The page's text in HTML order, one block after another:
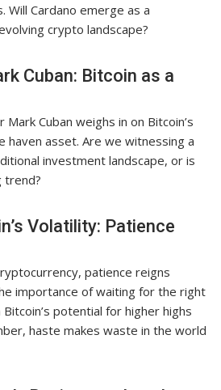
Will Cardano emerge as a
crypto landscape?
Cuban: Bitcoin as a
Cuban weighs in on Bitcoin’s
haven asset. Are we witnessing a
investment landscape, or is
trend?
Volatility: Patience
patience reigns
importance of waiting for the right
potential for higher highs
haste makes waste in the world